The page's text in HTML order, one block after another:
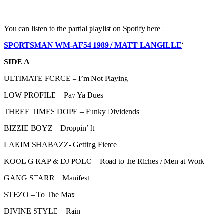
You can listen to the partial playlist on Spotify here :
SPORTSMAN WM-AF54 1989 / MATT LANGILLE‘
SIDE A
ULTIMATE FORCE – I’m Not Playing
LOW PROFILE – Pay Ya Dues
THREE TIMES DOPE – Funky Dividends
BIZZIE BOYZ – Droppin’ It
LAKIM SHABAZZ- Getting Fierce
KOOL G RAP & DJ POLO – Road to the Riches / Men at Work
GANG STARR – Manifest
STEZO – To The Max
DIVINE STYLE – Rain